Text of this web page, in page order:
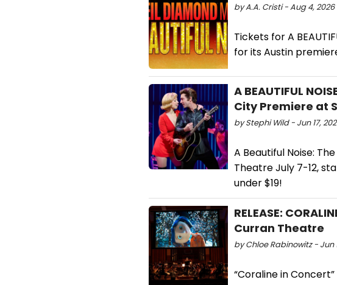
by A.A. Cristi - Aug 4, 2026
Tickets for A
for its Austin
A BEAUTIFUL
City Premiere at
by Stephi Wild - Jun 17,
A Beautiful Noise:
Theatre July 7-12,
under $19!
RELEASE:
Curran Theatre
by Chloe Rabinowitz - Jun
“Coraline in